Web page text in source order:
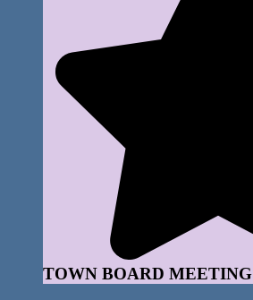
TOWN BOARD MEETING